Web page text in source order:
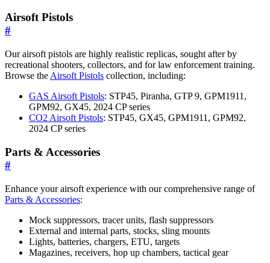
Airsoft Pistols
#
Our airsoft pistols are highly realistic replicas, sought after by
recreational shooters, collectors, and for law enforcement training.
Browse the Airsoft Pistols collection, including:
GAS Airsoft Pistols: STP45, Piranha, GTP 9, GPM1911,
GPM92, GX45, 2024 CP series
CO2 Airsoft Pistols: STP45, GX45, GPM1911, GPM92,
2024 CP series
Parts & Accessories
#
Enhance your airsoft experience with our comprehensive range of
Parts & Accessories:
Mock suppressors, tracer units, flash suppressors
External and internal parts, stocks, sling mounts
Lights, batteries, chargers, ETU, targets
Magazines, receivers, hop up chambers, tactical gear